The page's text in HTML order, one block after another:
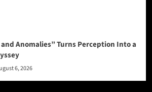
Anomalies” Turns Perception Into a
6, 2026